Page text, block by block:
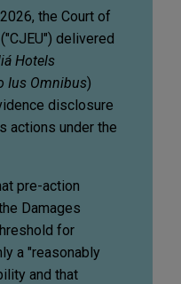
the Court of
delivered
Hotels
Ius Omnibus)
disclosure
actions under the
pre-action
Damages
for
a "reasonably
and that